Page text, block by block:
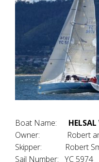
Boat Name: HELSAL
Owner: Robert and
Skipper: Robert
Sail Number: YC 5974